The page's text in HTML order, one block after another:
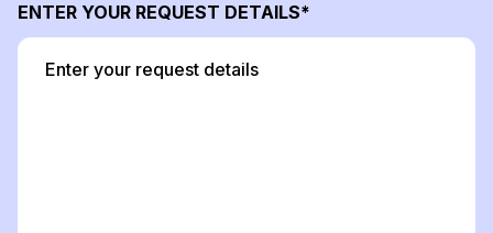
ENTER YOUR REQUEST DETAILS